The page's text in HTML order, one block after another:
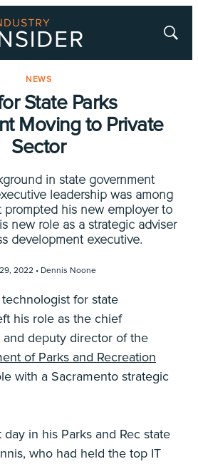
Show
NEWS
State Parks
Moving to Private
Sector
in state government
leadership was among
prompted his new employer to
new role as a strategic adviser
development executive.
2022 • Dennis Noone
for state
his role as the chief
deputy director of the
of Parks and Recreation
with a Sacramento strategic
in his Parks and Rec state
who had held the top IT